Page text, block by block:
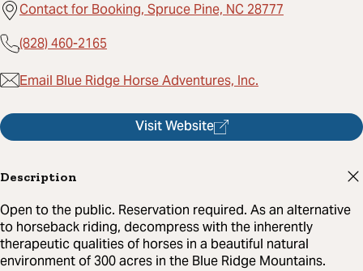
Contact for Booking, Spruce Pine, NC 28777
(828) 460-2165
Email Blue Ridge Horse Adventures, Inc.
Visit Website
Description
Open to the public. Reservation required. As an alternative
to horseback riding, decompress with the inherently
therapeutic qualities of horses in a beautiful natural
environment of 300 acres in the Blue Ridge Mountains.